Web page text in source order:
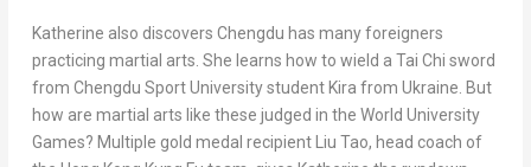
Katherine also discovers Chengdu has many foreigners
practicing martial arts. She learns how to wield a Tai Chi sword
from Chengdu Sport University student Kira from Ukraine. But
how are martial arts like these judged in the World University
Games? Multiple gold medal recipient Liu Tao, head coach of